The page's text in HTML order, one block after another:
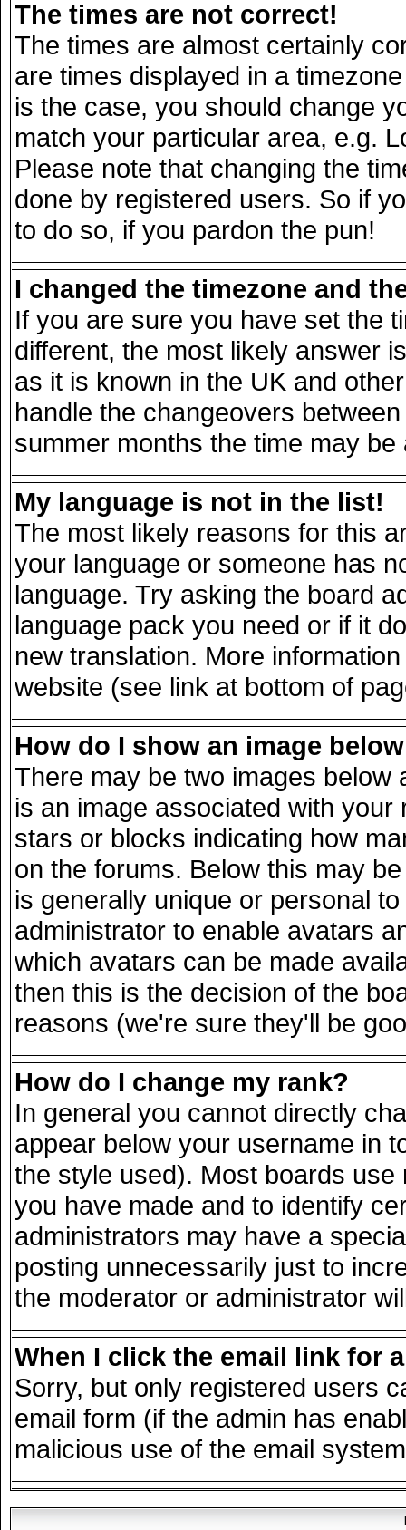
The times are not correct!
The times are almost certainly
are times displayed in a
is the case, you should change
match your particular area, e.g.
Please note that changing the
done by registered users. So if
to do so, if you pardon the pun!
I changed the timezone and
If you are sure you have set the
different, the most likely answer
as it is known in the UK and
handle the changeovers
summer months the time may
My language is not in the list!
The most likely reasons for this
your language or someone has
language. Try asking the board
language pack you need or if it
new translation. More
website (see link at bottom of
How do I show an image
There may be two images
is an image associated with
stars or blocks indicating how
on the forums. Below this may
is generally unique or personal
administrator to enable avatars
which avatars can be made
then this is the decision of the
reasons (we're sure they'll be
How do I change my rank?
In general you cannot directly
appear below your username in
the style used). Most boards
you have made and to identify
administrators may have a
posting unnecessarily just to
the moderator or administrator
When I click the email link for
Sorry, but only registered users
email form (if the admin has
malicious use of the email